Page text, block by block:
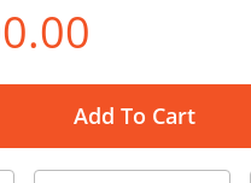
Add To Cart